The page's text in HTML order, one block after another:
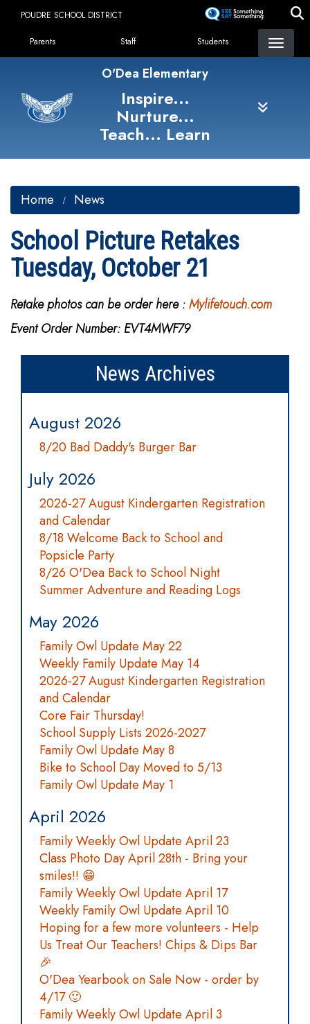
content
POUDRE SCHOOL DISTRICT
Landing Page Menu
Parents Staff Students
O'Dea Elementary
Inspire...
Nurture...
Teach... Learn
Home News
School Picture Retakes
Tuesday, October 21
Retake photos can be order here :Mylifetouch.com
Event Order Number: EVT4MWF79
News Archives
August 2026
8/20 Bad Daddy's Burger Bar
July 2026
2026-27 August Kindergarten Registration
and Calendar
8/18 Welcome Back to School and
Popsicle Party
8/26 O'Dea Back to School Night
Summer Adventure and Reading Logs
May 2026
Family Owl Update May 22
Weekly Family Update May 14
2026-27 August Kindergarten Registration
and Calendar
Core Fair Thursday!
School Supply Lists 2026-2027
Family Owl Update May 8
Bike to School Day Moved to 5/13
Family Owl Update May 1
April 2026
Family Weekly Owl Update April 23
Class Photo Day April 28th - Bring your
smiles!! 😁
Family Weekly Owl Update April 17
Weekly Family Owl Update April 10
Hoping for a few more volunteers - Help
Us Treat Our Teachers! Chips & Dips Bar
🎉
O'Dea Yearbook on Sale Now - order by
4/17 🙂
Family Weekly Owl Update April 3